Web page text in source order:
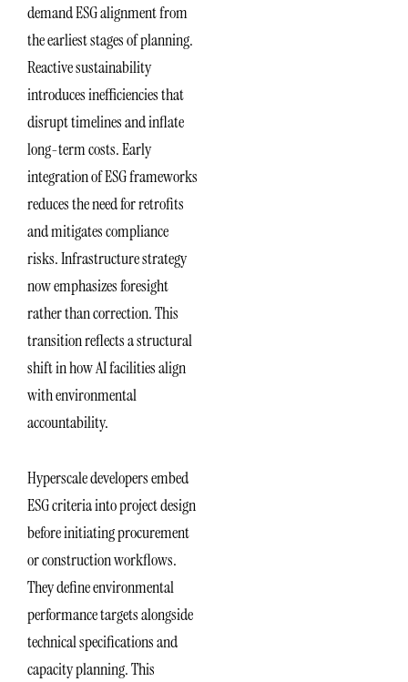
demand ESG alignment from
the earliest stages of planning.
Reactive sustainability
introduces inefficiencies that
disrupt timelines and inflate
long-term costs. Early
integration of ESG frameworks
reduces the need for retrofits
and mitigates compliance
risks. Infrastructure strategy
now emphasizes foresight
rather than correction. This
transition reflects a structural
shift in how AI facilities align
with environmental
accountability.
Hyperscale developers embed
ESG criteria into project design
before initiating procurement
or construction workflows.
They define environmental
performance targets alongside
technical specifications and
capacity planning. This